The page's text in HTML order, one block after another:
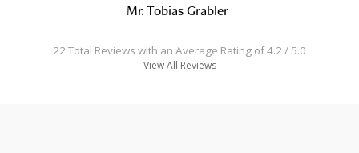
Mr. Tobias Grabler
22 Total Reviews with an Average Rating of 4.2 / 5.0
View All Reviews